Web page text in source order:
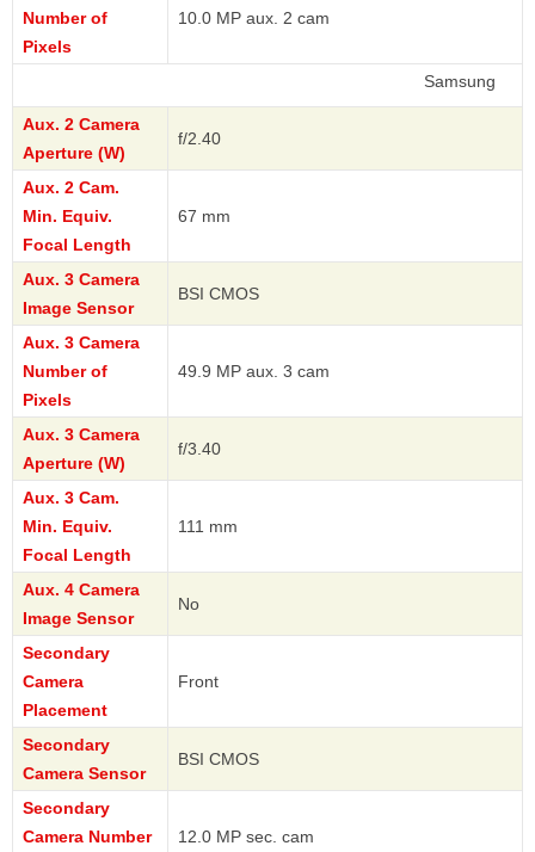
Number of
Pixels
10.0 MP aux. 2 cam
Aux. 2 Camera
Aperture (W)
f/2.40
Aux. 2 Cam.
Min. Equiv.
Focal Length
67 mm
Aux. 3 Camera
Image Sensor
BSI CMOS
Aux. 3 Camera
Number of
Pixels
49.9 MP aux. 3 cam
Aux. 3 Camera
Aperture (W)
f/3.40
Aux. 3 Cam.
Min. Equiv.
Focal Length
111 mm
Aux. 4 Camera
Image Sensor
No
Secondary
Camera
Placement
Front
Secondary
Camera Sensor
BSI CMOS
Secondary
Camera Number
12.0 MP sec. cam